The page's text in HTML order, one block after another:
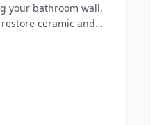
your bathroom wall.
ceramic and
of replacement